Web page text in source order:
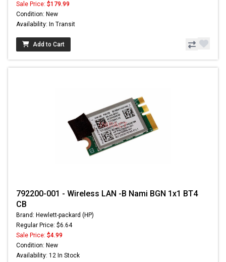
Sale Price: $179.99
Condition: New
Availability: In Transit
Add to Cart
792200-001 - Wireless LAN -B Nami BGN 1x1 BT4
CB
Brand: Hewlett-packard (HP)
Regular Price: $6.64
Sale Price: $4.99
Condition: New
Availability: 12 In Stock